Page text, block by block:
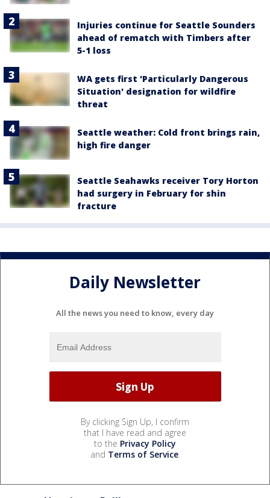
Injuries continue for Seattle Sounders
ahead of rematch with Timbers after
5-1 loss
WA gets first 'Particularly Dangerous
Situation' designation for wildfire
threat
Seattle weather: Cold front brings rain,
high fire danger
Seattle Seahawks receiver Tory Horton
had surgery in February for shin
fracture
Daily Newsletter
All the news you need to know, every day
By clicking Sign Up, I confirm
that I have read and agree
to the Privacy Policy
and Terms of Service.